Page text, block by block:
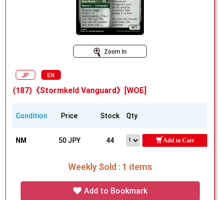
Zoom In
JP EN
(187)《Stormkeld Vanguard》[WOE]
Condition Price Stock Qty
NM 50 JPY 44 Add to Cart
Weekly Sold : 1 items
Add to Bookmark